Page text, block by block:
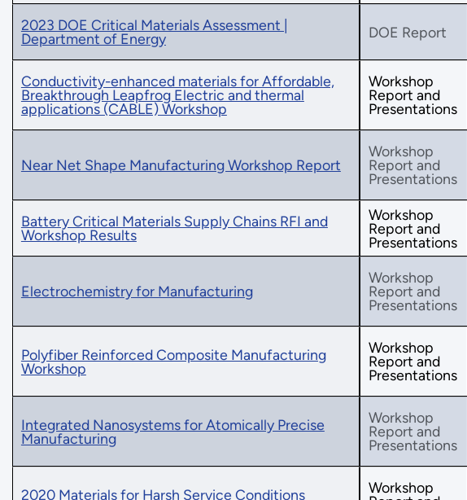
2023 DOE Critical Materials Assessment |
Department of Energy
DOE Report
Conductivity-enhanced materials for Affordable,
Breakthrough Leapfrog Electric and thermal
applications (CABLE) Workshop
Workshop
Report and
Presentations
Near Net Shape Manufacturing Workshop Report
Workshop
Report and
Presentations
Battery Critical Materials Supply Chains RFI and
Workshop Results
Workshop
Report and
Presentations
Electrochemistry for Manufacturing
Workshop
Report and
Presentations
Polyfiber Reinforced Composite Manufacturing
Workshop
Workshop
Report and
Presentations
Integrated Nanosystems for Atomically Precise
Manufacturing
Workshop
Report and
Presentations
2020 Materials for Harsh Service Conditions
Workshop